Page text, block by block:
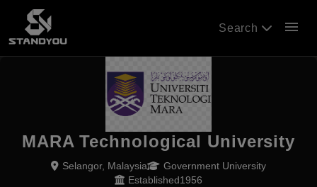
Search menu
MARA Technological University
Selangor, Malaysia
Government University
Established1956